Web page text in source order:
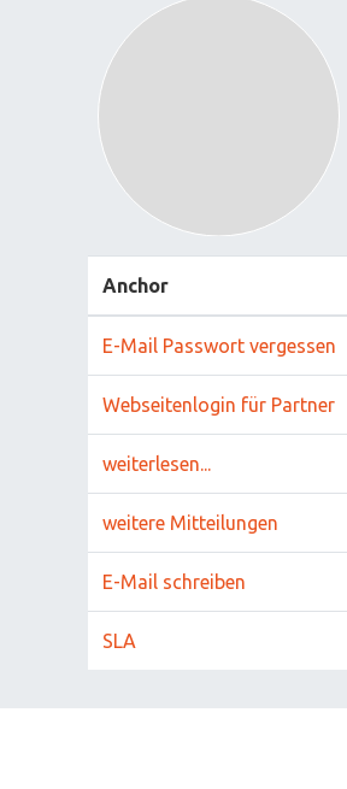
Anchor
E-Mail Passwort vergessen
Webseitenlogin für Partner
weiterlesen...
weitere Mitteilungen
E-Mail schreiben
SLA